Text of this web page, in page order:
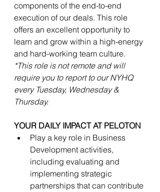
components of the end-to-end
execution of our deals. This role
offers an excellent opportunity to
learn and grow within a high-energy
and hard-working team culture.
*This role is not remote and will
require you to report to our NYHQ
every Tuesday, Wednesday &
Thursday.
YOUR DAILY IMPACT AT PELOTON
Play a key role in Business
Development activities,
including evaluating and
implementing strategic
partnerships that can contribute